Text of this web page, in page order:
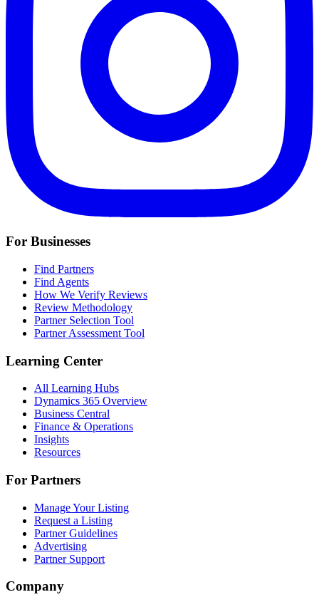
For Businesses
Find Partners
Find Agents
How We Verify Reviews
Review Methodology
Partner Selection Tool
Partner Assessment Tool
Learning Center
All Learning Hubs
Dynamics 365 Overview
Business Central
Finance & Operations
Insights
Resources
For Partners
Manage Your Listing
Request a Listing
Partner Guidelines
Advertising
Partner Support
Company